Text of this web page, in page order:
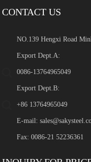
CONTACT US
NO.139 Hengxi Road
Export Dept.A:
0086-13764965049
Export Dept.B:
+86 13764965049
E-mail:
Fax: 0086-21 52236361